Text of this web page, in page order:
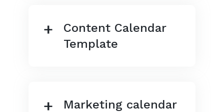
Content Calendar
Template
Marketing calendar